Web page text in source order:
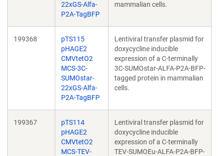
22xGS-Alfa-
P2A-TagBFP
mammalian cells.
199368
pTS115
pHAGE2
CMVtetO2
MCS-3C-
SUMOstar-
22xGS-Alfa-
P2A-TagBFP
Lentiviral transfer plasmid for
doxycycline inducible
expression of a C-terminally
3C-SUMOstar-ALFA-P2A-BFP-
tagged protein in mammalian
cells.
199367
pTS114
pHAGE2
CMVtetO2
MCS-TEV-
Lentiviral transfer plasmid for
doxycycline inducible
expression of a C-terminally
TEV-SUMOEu-ALFA-P2A-BFP-